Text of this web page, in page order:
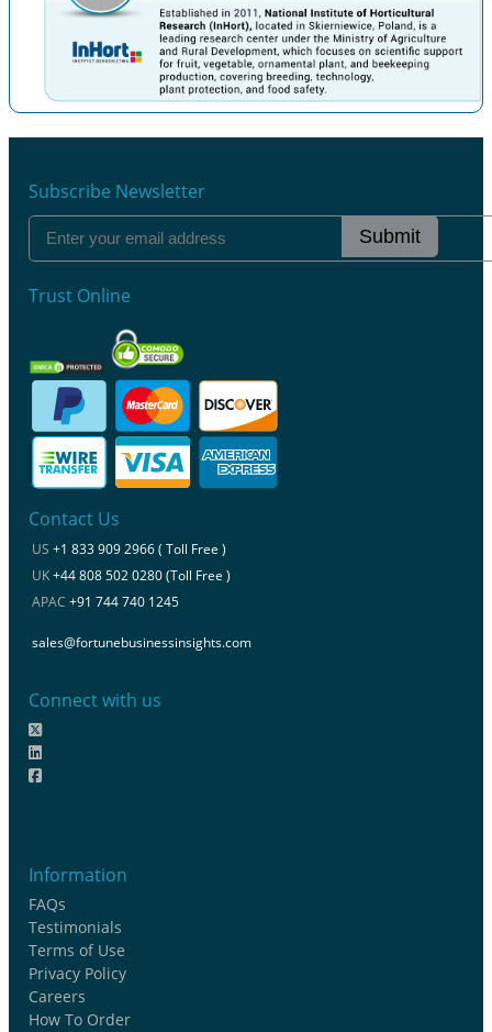
Subscribe Newsletter
Submit
Trust Online
Contact Us
US +1 833 909 2966 ( Toll Free )
UK+44 808 502 0280 (Toll Free )
APAC +91 744 740 1245
sales@fortunebusinessinsights.com
Connect with us
Information
FAQs
Testimonials
Terms of Use
Privacy Policy
Careers
How To Order